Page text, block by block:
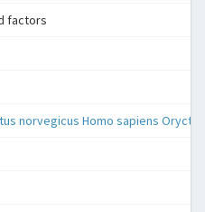
factors
norvegicus Homo sapiens